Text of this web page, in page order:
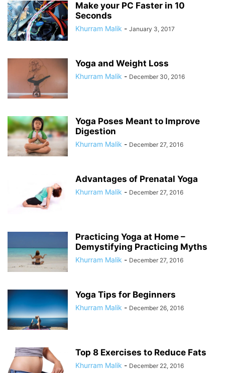
Make your PC Faster in 10
Seconds
Khurram Malik - January 3, 2017
Yoga and Weight Loss
Khurram Malik - December 30, 2016
Yoga Poses Meant to Improve
Digestion
Khurram Malik - December 27, 2016
Advantages of Prenatal Yoga
Khurram Malik - December 27, 2016
Practicing Yoga at Home –
Demystifying Practicing Myths
Khurram Malik - December 27, 2016
Yoga Tips for Beginners
Khurram Malik - December 26, 2016
Top 8 Exercises to Reduce Fats
Khurram Malik - December 22, 2016